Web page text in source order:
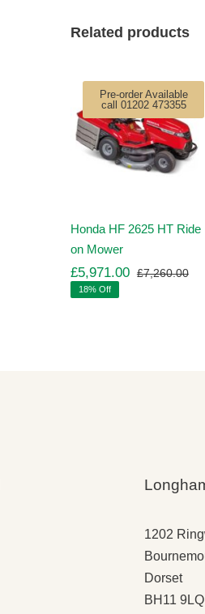
Related products
Pre-order Available
call 01202 473355
Honda HF 2625 HT Ride
on Mower
£7,260.00
£5,971.00
18% Off
1202
Dorset
BH11 9LQ